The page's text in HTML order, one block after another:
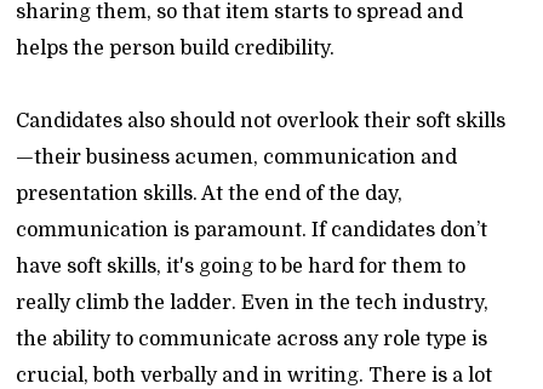
sharing them, so that item starts to spread and
helps the person build credibility.
Candidates also should not overlook their soft skills
—their business acumen, communication and
presentation skills. At the end of the day,
communication is paramount. If candidates don’t
have soft skills, it's going to be hard for them to
really climb the ladder. Even in the tech industry,
the ability to communicate across any role type is
crucial, both verbally and in writing. There is a lot